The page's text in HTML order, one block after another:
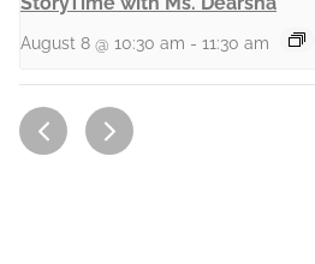
August 8 @ 10:30 am - 11:30 am